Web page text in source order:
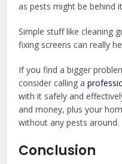
as pests might be behind
Simple stuff like cleaning
fixing screens can really
If you find a bigger
consider calling a
with it safely and
and money, plus your
without any pests around.
Conclusion